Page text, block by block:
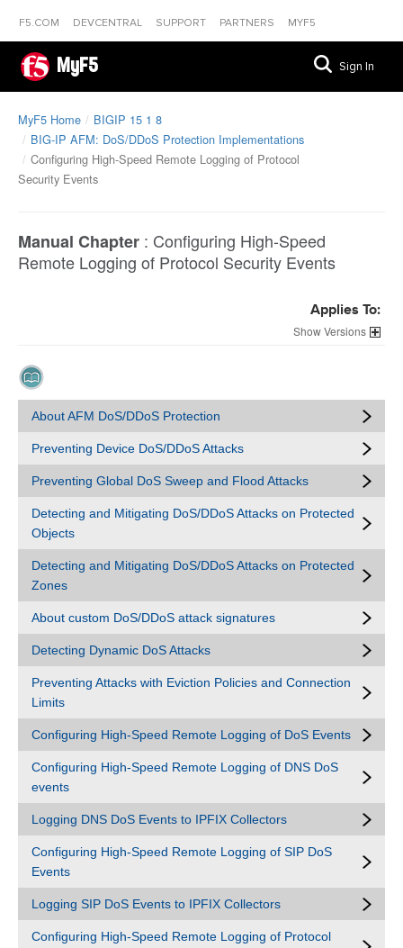
F5.COM DEVCENTRAL SUPPORT PARTNERS MYF5
MyF5 Sign In
MyF5 Home
BIGIP 15 1 8
BIG-IP AFM: DoS/DDoS Protection Implementations
Configuring High-Speed Remote Logging of Protocol
Security Events
Manual Chapter : Configuring High-Speed
Remote Logging of Protocol Security Events
Applies To:
Versions
About AFM DoS/DDoS Protection
Preventing Device DoS/DDoS Attacks
Preventing Global DoS Sweep and Flood Attacks
Detecting and Mitigating DoS/DDoS Attacks on Protected
Objects
Detecting and Mitigating DoS/DDoS Attacks on Protected
Zones
About custom DoS/DDoS attack signatures
Detecting Dynamic DoS Attacks
Preventing Attacks with Eviction Policies and Connection
Limits
Configuring High-Speed Remote Logging of DoS Events
Configuring High-Speed Remote Logging of DNS DoS
events
Logging DNS DoS Events to IPFIX Collectors
Configuring High-Speed Remote Logging of SIP DoS
Events
Logging SIP DoS Events to IPFIX Collectors
Configuring High-Speed Remote Logging of Protocol